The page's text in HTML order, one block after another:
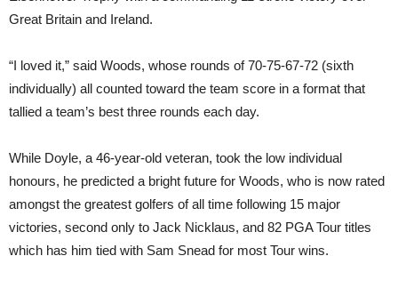
Great Britain and Ireland.
“I loved it,” said Woods, whose rounds of 70-75-67-72 (sixth
individually) all counted toward the team score in a format that
tallied a team’s best three rounds each day.
While Doyle, a 46-year-old veteran, took the low individual
honours, he predicted a bright future for Woods, who is now rated
amongst the greatest golfers of all time following 15 major
victories, second only to Jack Nicklaus, and 82 PGA Tour titles
which has him tied with Sam Snead for most Tour wins.